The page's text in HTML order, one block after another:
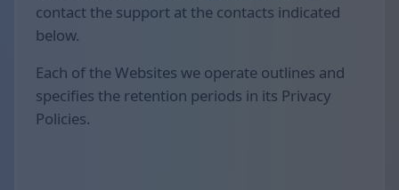
contact the support at the contacts indicated
below.
Each of the Websites we operate outlines and
specifies the retention periods in its Privacy
Policies.